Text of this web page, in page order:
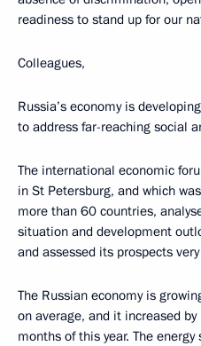
readiness to stand up for our
Colleagues,
Russia’s economy is
to address far-reaching social
The international economic
in St Petersburg, and which
more than 60 countries,
situation and development
and assessed its prospects
The Russian economy is
on average, and it increased
months of this year. The